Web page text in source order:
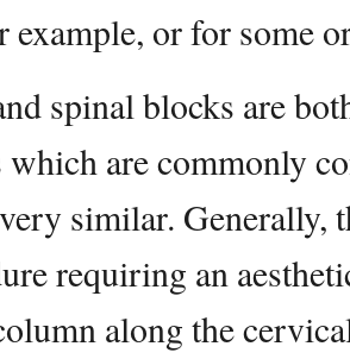
example, or for some
spinal blocks are
are commonly
similar. Generally,
requiring an
along the